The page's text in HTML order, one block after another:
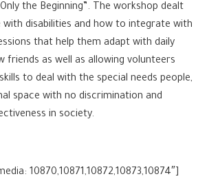
the Beginning”. The workshop dealt
disabilities and how to integrate with
that help them adapt with daily
friends as well as allowing volunteers
to deal with the special needs people,
space with no discrimination and
in society.
10870,10871,10872,10873,10874″]